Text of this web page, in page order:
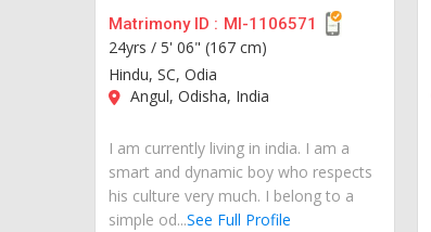
Matrimony ID : MI-1106571
24yrs / 5' 06" (167 cm)
Hindu, SC, Odia
Angul, Odisha, India
I am currently living in india. I am a
smart and dynamic boy who respects
his culture very much. I belong to a
simple od...See Full Profile